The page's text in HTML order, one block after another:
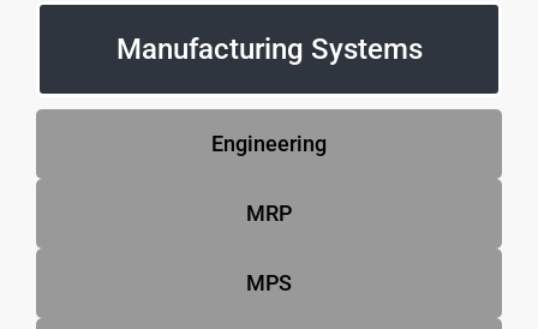
Manufacturing Systems
Engineering
MRP
MPS